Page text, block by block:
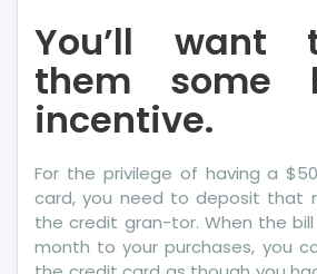
You’ll want
them some
incentive.
For the privilege of having a
card, you need to deposit that
the credit gran-tor. When the
month to your purchases, you